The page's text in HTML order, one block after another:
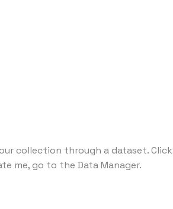
collection through a dataset. Click
me, go to the Data Manager.